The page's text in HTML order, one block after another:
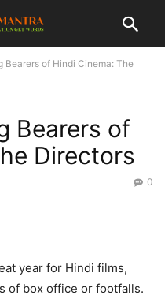
Bearers of Hindi Cinema: The
Bearers of
Directors
0
year for Hindi films,
of box office or footfalls.